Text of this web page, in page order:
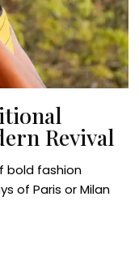
Revival
bold fashion
of Paris or Milan